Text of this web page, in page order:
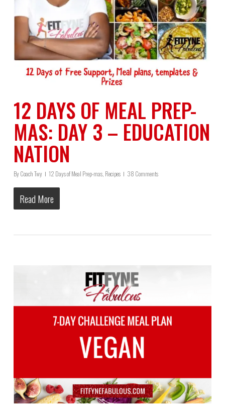
12 DAYS OF MEAL PREP-
MAS: DAY 3 – EDUCATION
NATION
ByCoach Twy 12 Days of Meal Prep-mas, Recipes 38 Comments
Read More